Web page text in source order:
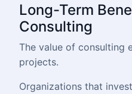
Long-Term
Consulting
The value of consulting
projects.
Organizations that